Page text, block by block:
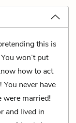
this is
won’t put
how to act
You never have
married!
and lived in